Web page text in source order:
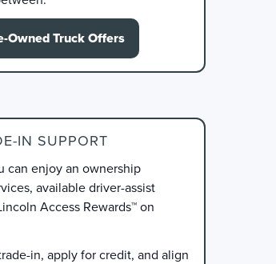
Owned Truck Offers
IN SUPPORT
can enjoy an ownership
available driver-assist
Access Rewards™ on
in, apply for credit, and align